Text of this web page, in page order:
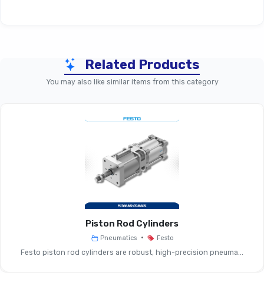
Parameter Electric Stopper – Size 50
Handles Conveyed Goods From
Mounting Size
Cushioning
Related Products
You may also like similar items from this category
Piston Rod Cylinders
Pneumatics • Festo
Festo piston rod cylinders are robust, high-precision pneuma...